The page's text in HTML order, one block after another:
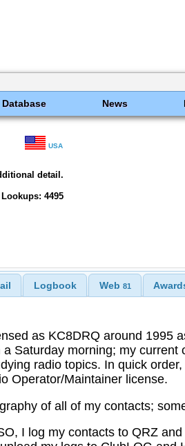
Database News
USA
detail.
Lookups: 4495
Logbook Web 81